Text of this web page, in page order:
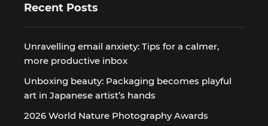
Recent Posts
Unravelling email anxiety: Tips for a calmer,
more productive inbox
Unboxing beauty: Packaging becomes playful
art in Japanese artist’s hands
2026 World Nature Photography Awards